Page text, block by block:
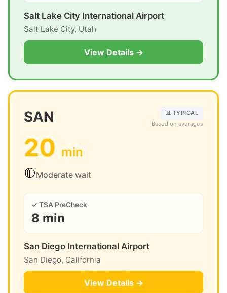
Salt Lake City International Airport
Salt Lake City, Utah
View Details →
SAN
📊 TYPICAL
Based on averages
20 min
🟡Moderate wait
✓ TSA PreCheck
8 min
San Diego International Airport
San Diego, California
View Details →